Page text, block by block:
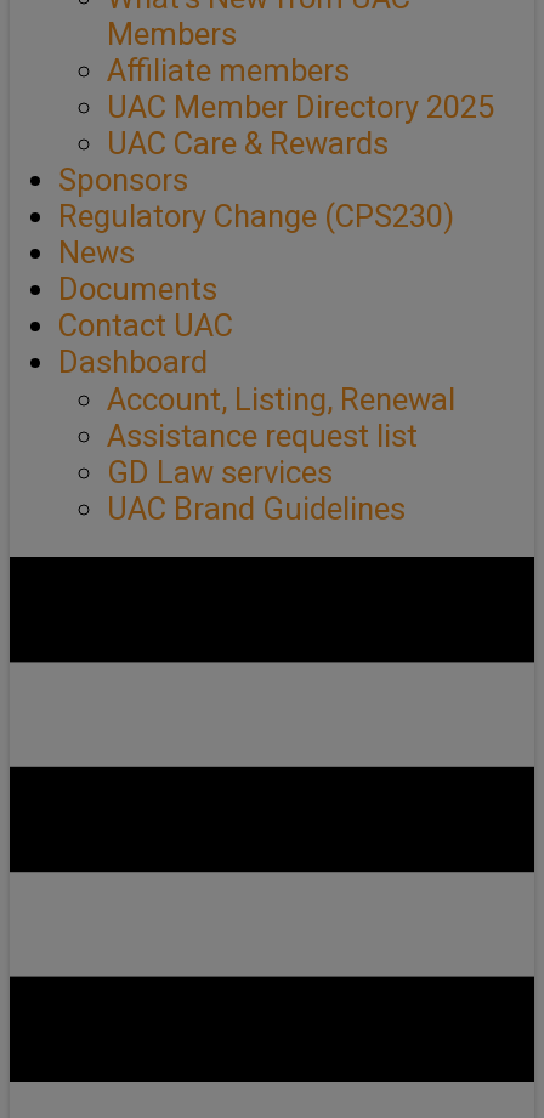
Members
Affiliate members
UAC Member Directory 2025
UAC Care & Rewards
Sponsors
Regulatory Change (CPS230)
News
Documents
Contact UAC
Dashboard
Account, Listing, Renewal
Assistance request list
GD Law services
UAC Brand Guidelines